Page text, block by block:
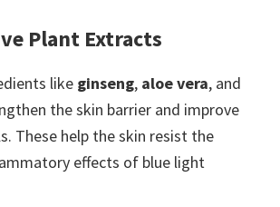
Plant Extracts
like ginseng, aloe vera, and
the skin barrier and improve
These help the skin resist the
effects of blue light